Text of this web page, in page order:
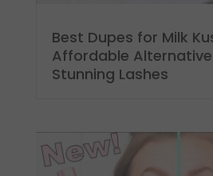
Best Dupes for Milk
Affordable
Stunning Lashes